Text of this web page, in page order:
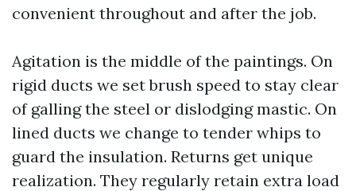
convenient throughout and after the job.
Agitation is the middle of the paintings. On
rigid ducts we set brush speed to stay clear
of galling the steel or dislodging mastic. On
lined ducts we change to tender whips to
guard the insulation. Returns get unique
realization. They regularly retain extra load